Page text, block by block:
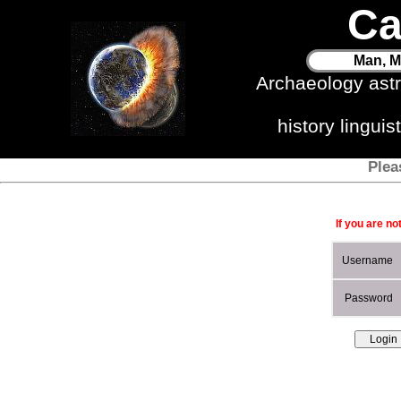
Man,
Archaeology
history
If you are
Username
Password